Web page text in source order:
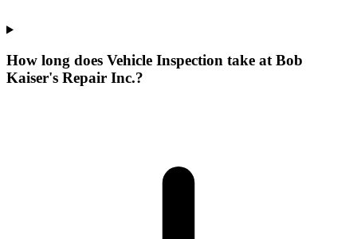
How long does Vehicle Inspection take at Bob
Kaiser's Repair Inc.?